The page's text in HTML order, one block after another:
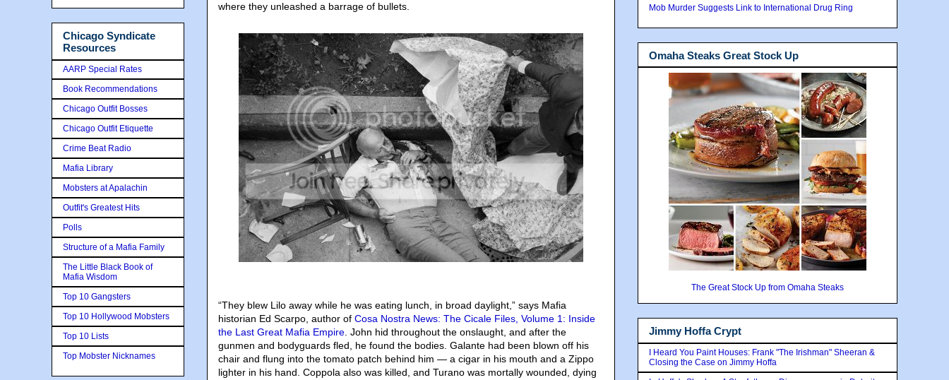
where they unleashed a barrage of bullets.
“They blew Lilo away while he was eating lunch, in broad daylight,” says Mafia
historian Ed Scarpo, author of Cosa Nostra News: The Cicale Files, Volume 1: Inside
the Last Great Mafia Empire . John hid throughout the onslaught, and after the
gunmen and bodyguards fled, he found the bodies. Galante had been blown off his
chair and flung into the tomato patch behind him — a cigar in his mouth and a Zippo
lighter in his hand. Coppola also was killed, and Turano was mortally wounded, dying
Chicago Syndicate
Resources
AARP Special Rates
Book Recommendations
Chicago Outfit Bosses
Chicago Outfit Etiquette
Crime Beat Radio
Mafia Library
Mobsters at Apalachin
Outfit's Greatest Hits
Polls
Structure of a Mafia Family
The Little Black Book of
Mafia Wisdom
Top 10 Gangsters
Top 10 Hollywood Mobsters
Top 10 Lists
Top Mobster Nicknames
Mob Murder Suggests Link to International Drug Ring
Omaha Steaks Great Stock Up
The Great Stock Up from Omaha Steaks
Jimmy Hoffa Crypt
I Heard You Paint Houses: Frank "The Irishman" Sheeran &
Closing the Case on Jimmy Hoffa